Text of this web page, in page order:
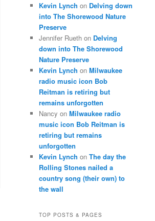
Kevin Lynch on Delving down
into The Shorewood Nature
Preserve
Jennifer Rueth on Delving
down into The Shorewood
Nature Preserve
Kevin Lynch on Milwaukee
radio music icon Bob
Reitman is retiring but
remains unforgotten
Nancy on Milwaukee radio
music icon Bob Reitman is
retiring but remains
unforgotten
Kevin Lynch on The day the
Rolling Stones nailed a
country song (their own) to
the wall
TOP POSTS & PAGES